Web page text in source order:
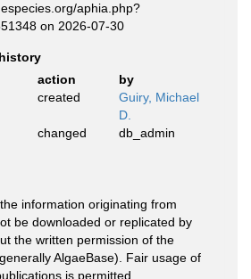
aphia.php?
on 2026-07-30
action
by
created
Guiry, Michael
D.
changed db_admin
information originating from
be downloaded or replicated by
the written permission of the
AlgaeBase). Fair usage of
is permitted.